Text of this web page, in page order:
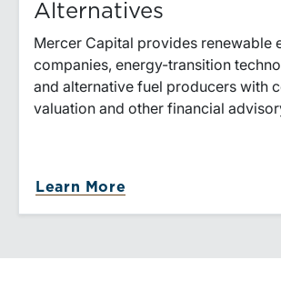
Alternatives
Mercer Capital provides renewable
companies, energy-transition
and alternative fuel producers with
valuation and other financial
Learn More